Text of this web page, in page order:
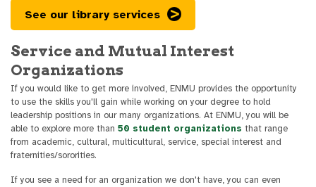
See our library services
Service and Mutual Interest
Organizations
If you would like to get more involved, ENMU provides the opportunity
to use the skills you'll gain while working on your degree to hold
leadership positions in our many organizations. At ENMU, you will be
able to explore more than 50 student organizations that range
from academic, cultural, multicultural, service, special interest and
fraternities/sororities.
If you see a need for an organization we don't have, you can even